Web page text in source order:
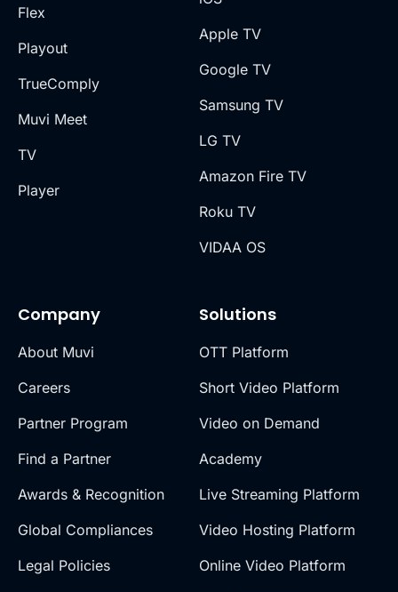
Flex
Playout
TrueComply
Muvi Meet
TV
Player
Company
About Muvi
Careers
Partner Program
Find a Partner
Awards & Recognition
Global Compliances
Legal Policies
Solutions
OTT Platform
Short Video Platform
Video on Demand
Academy
Live Streaming Platform
Video Hosting Platform
Online Video Platform
Apple TV
Google TV
Samsung TV
LG TV
Amazon Fire TV
Roku TV
VIDAA OS